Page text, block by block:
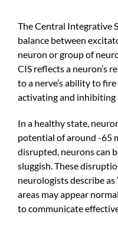
The Central Integrative
balance between
neuron or group of
CIS reflects a neuron’s
to a nerve’s ability to
activating and inhibiting
In a healthy state,
potential of around -65
disrupted, neurons can
sluggish. These
neurologists describe
areas may appear
to communicate